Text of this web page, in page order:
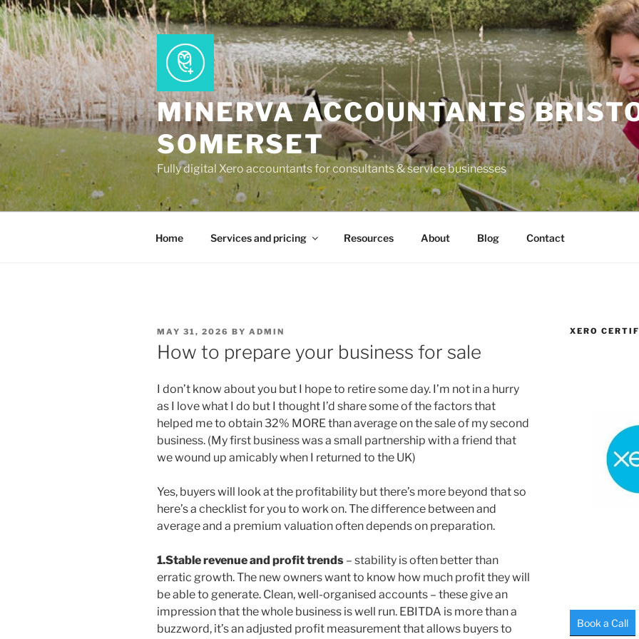
Skip
to
content
MINERVA ACCOUNTANTS
SOMERSET
Fully digital Xero accountants for consultants & service businesses
Home Services and pricing Resources About Blog Contact
POSTED
ON
MAY 31, 2026 BY ADMIN
How to prepare your business for sale
I don’t know about you but I hope to retire some day. I’m not in a hurry
as I love what I do but I thought I’d share some of the factors that
helped me to obtain 32% MORE than average on the sale of my second
business. (My first business was a small partnership with a friend that
we wound up amicably when I returned to the UK)
Yes, buyers will look at the profitability but there’s more beyond that so
here’s a checklist for you to work on. The difference between and
average and a premium valuation often depends on preparation.
1.Stable revenue and profit trends – stability is often better than
erratic growth. The new owners want to know how much profit they will
be able to generate. Clean, well-organised accounts – these give an
impression that the whole business is well run. EBITDA is more than a
buzzword, it’s an adjusted profit measurement that allows buyers to
XERO
Book a Call